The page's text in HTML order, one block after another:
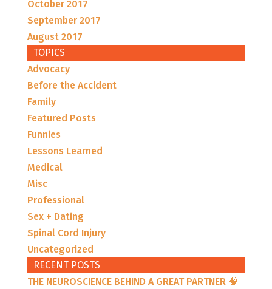
October 2017
September 2017
August 2017
TOPICS
Advocacy
Before the Accident
Family
Featured Posts
Funnies
Lessons Learned
Medical
Misc
Professional
Sex + Dating
Spinal Cord Injury
Uncategorized
RECENT POSTS
THE NEUROSCIENCE BEHIND A GREAT PARTNER 🧠